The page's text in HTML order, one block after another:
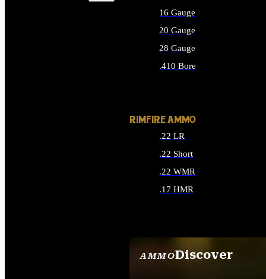
AMMODiscover
16 Gauge
20 Gauge
28 Gauge
.410 Bore
RIMFIRE AMMO
.22 LR
.22 Short
.22 WMR
.17 HMR